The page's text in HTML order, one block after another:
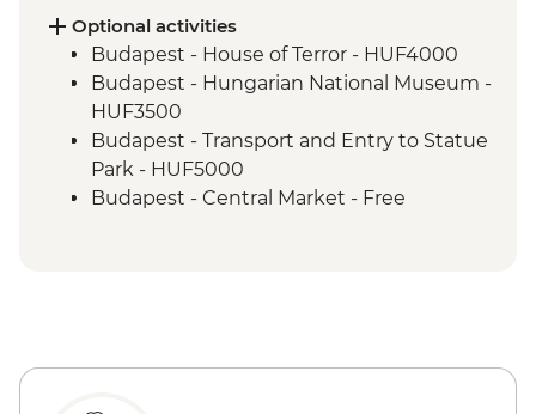
Zagreb - Orientation Walk
Bled - Day trip to Bled
Venice - Orientation walk
Venice - Orientation Walk
Cinque Terre - Day Trip, including Cinque
Terre Pass
Florence - Orientation Walk
Optional activities
Budapest - House of Terror - HUF4000
Budapest - Hungarian National Museum -
HUF3500
Budapest - Transport and Entry to Statue
Park - HUF5000
Budapest - Central Market - Free
Budapest - Hungarian State Opera House